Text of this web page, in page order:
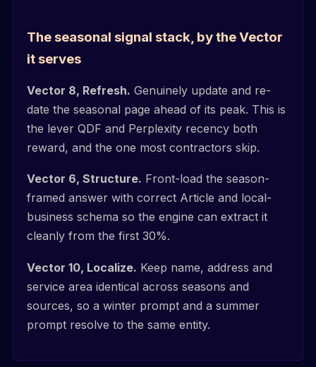
The seasonal signal stack, by the Vector
it serves
Vector 8, Refresh. Genuinely update and re-
date the seasonal page ahead of its peak. This is
the lever QDF and Perplexity recency both
reward, and the one most contractors skip.
Vector 6, Structure. Front-load the season-
framed answer with correct Article and local-
business schema so the engine can extract it
cleanly from the first 30%.
Vector 10, Localize. Keep name, address and
service area identical across seasons and
sources, so a winter prompt and a summer
prompt resolve to the same entity.